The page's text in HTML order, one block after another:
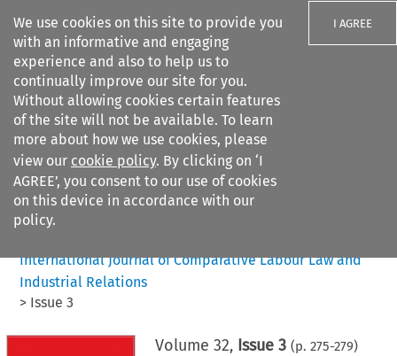
We use cookies on this site to provide you
with an informative and engaging
experience and also to help us to
continually improve our site for you.
Without allowing cookies certain features
of the site will not be available. To learn
more about how we use cookies, please
view our cookie policy. By clicking on ‘I
AGREE’, you consent to our use of cookies
on this device in accordance with our
policy.
I AGREE
Search filters
Citation search
International Journal of Comparative Labour Law and
Industrial Relations
> Issue 3
Volume 32, Issue 3 (p. 275-279)